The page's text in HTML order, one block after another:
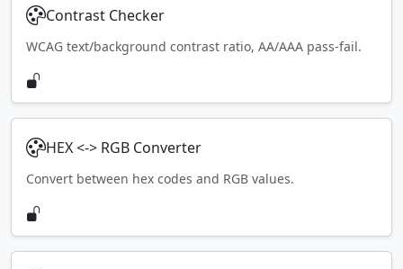
Contrast Checker
WCAG text/background contrast ratio, AA/AAA pass-fail.
HEX <-> RGB Converter
Convert between hex codes and RGB values.